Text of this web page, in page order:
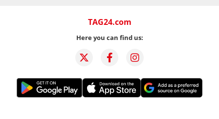
TAG24.com
Here you can find us: